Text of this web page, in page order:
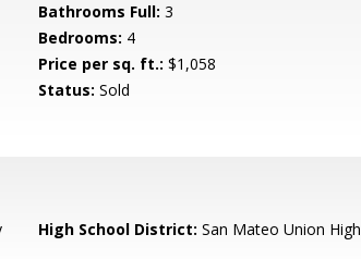
Bathrooms Full: 3
Bedrooms: 4
Price per sq. ft.: $1,058
Status: Sold
High School District: San Mateo Union High